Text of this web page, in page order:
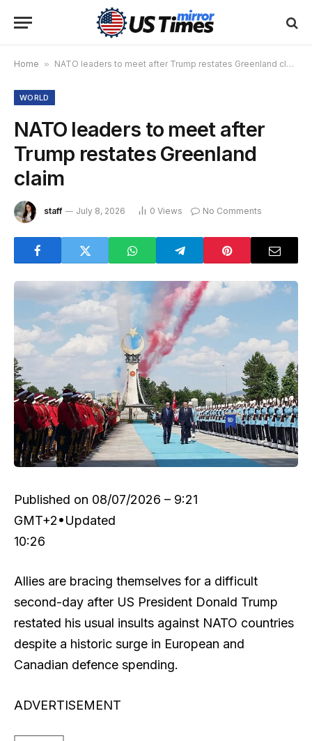
Home » NATO leaders to meet after Trump restates Greenland claim
WORLD
NATO leaders to meet after
Trump restates Greenland
claim
staff July 8, 2026 0 Views No Comments
Published on 08/07/2026 – 9:21
GMT+2•Updated
10:26
Allies are bracing themselves for a difficult
second-day after US President Donald Trump
restated his usual insults against NATO countries
despite a historic surge in European and
Canadian defence spending.
ADVERTISEMENT